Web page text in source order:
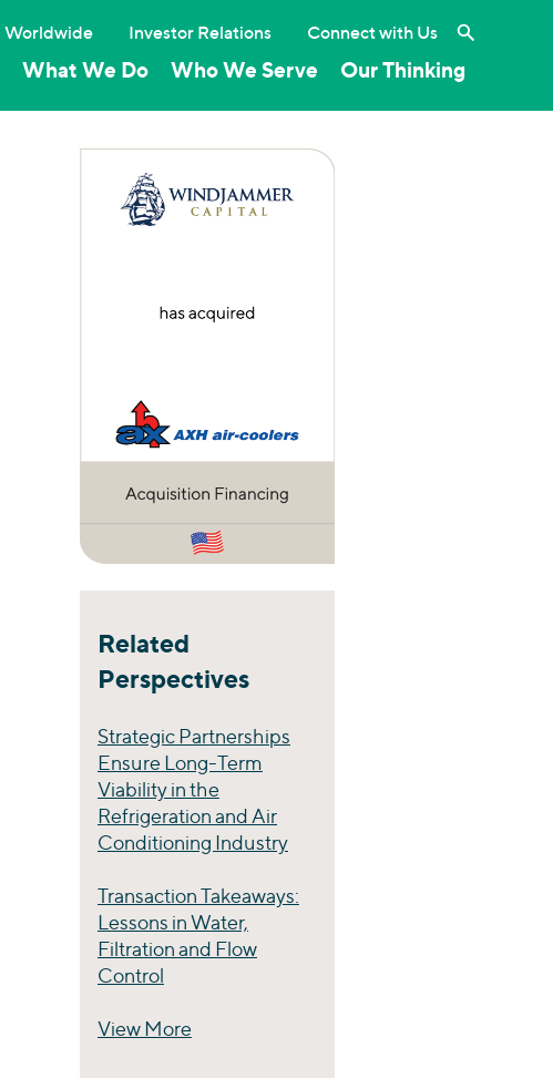
What We Do Who We Serve Our Thinking
Worldwide Investor Relations Connect with Us Search the
Related
Perspectives
Strategic Partnerships
Ensure Long-Term
Viability in the
Refrigeration and Air
Conditioning Industry
Transaction Takeaways:
Lessons in Water,
Filtration and Flow
Control
View More